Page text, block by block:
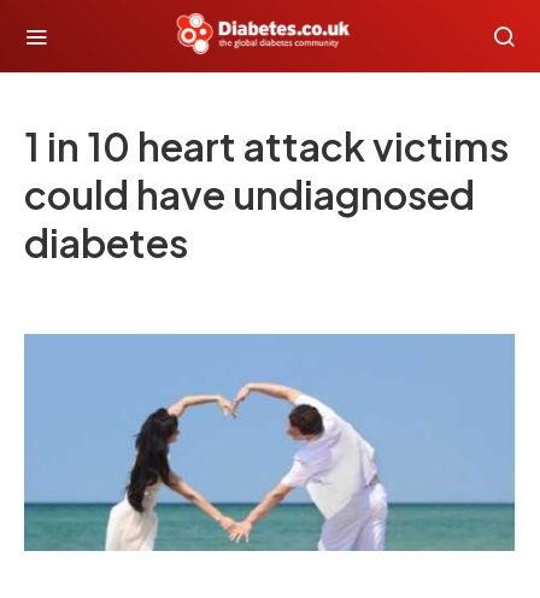
1 in 10 heart attack victims
could have undiagnosed
diabetes